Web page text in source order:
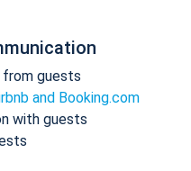
from guests
and Booking.com
with guests